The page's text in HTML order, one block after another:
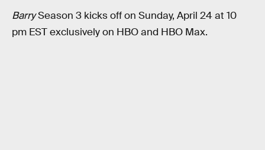
BarrySeason 3 kicks off on Sunday, April 24 at 10
pm EST exclusively on HBO and HBO Max.